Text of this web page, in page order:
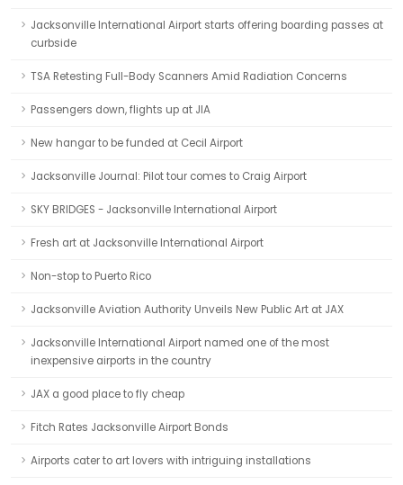
Jacksonville International Airport starts offering boarding passes at
curbside
TSA Retesting Full-Body Scanners Amid Radiation Concerns
Passengers down, flights up at JIA
New hangar to be funded at Cecil Airport
Jacksonville Journal: Pilot tour comes to Craig Airport
SKY BRIDGES - Jacksonville International Airport
Fresh art at Jacksonville International Airport
Non-stop to Puerto Rico
Jacksonville Aviation Authority Unveils New Public Art at JAX
Jacksonville International Airport named one of the most
inexpensive airports in the country
JAX a good place to fly cheap
Fitch Rates Jacksonville Airport Bonds
Airports cater to art lovers with intriguing installations